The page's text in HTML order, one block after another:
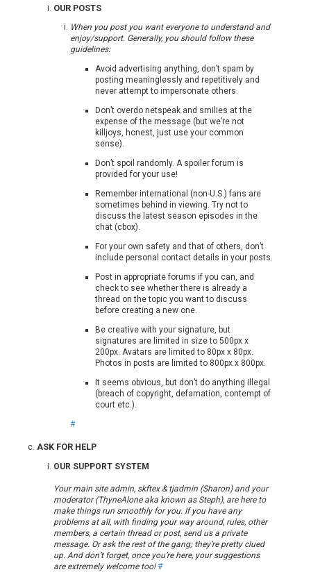
OUR POSTS
When you post you want everyone to understand and
enjoy/support. Generally, you should follow these
guidelines:
Avoid advertising anything, don’t spam by
posting meaninglessly and repetitively and
never attempt to impersonate others.
Don’t overdo netspeak and smilies at the
expense of the message (but we’re not
killjoys, honest, just use your common
sense).
Don’t spoil randomly. A spoiler forum is
provided for your use!
Remember international (non-U.S.) fans are
sometimes behind in viewing. Try not to
discuss the latest season episodes in the
chat (cbox).
For your own safety and that of others, don’t
include personal contact details in your posts.
Post in appropriate forums if you can, and
check to see whether there is already a
thread on the topic you want to discuss
before creating a new one.
Be creative with your signature, but
signatures are limited in size to 500px x
200px. Avatars are limited to 80px x 80px.
Photos in posts are limited to 800px x 800px.
It seems obvious, but don’t do anything illegal
(breach of copyright, defamation, contempt of
court etc.).
#
ASK FOR HELP
OUR SUPPORT SYSTEM
Your main site admin, skftex & tjadmin (Sharon) and your
moderator (ThyneAlone aka known as Steph), are here to
make things run smoothly for you. If you have any
problems at all, with finding your way around, rules, other
members, a certain thread or post, send us a private
message. Or ask the rest of the gang; they’re pretty clued
up. And don’t forget, once you’re here, your suggestions
are extremely welcome too! #